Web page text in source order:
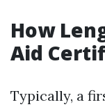
How
Aid
Typically, a